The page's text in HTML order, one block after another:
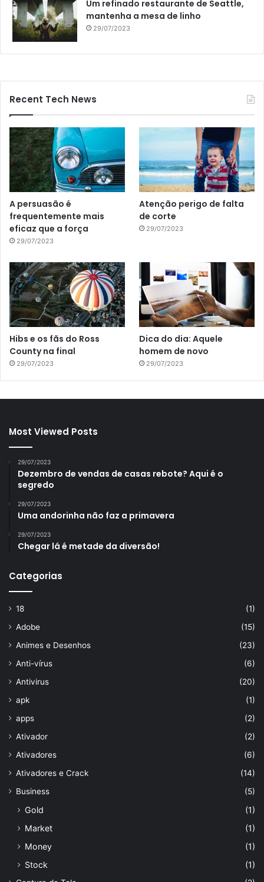
Um refinado restaurante de Seattle,
mantenha a mesa de linho
29/07/2023
Recent Tech News
A persuasão é
frequentemente mais
eficaz que a força
29/07/2023
Atenção perigo de falta
de corte
29/07/2023
Hibs e os fãs do Ross
County na final
29/07/2023
Dica do dia: Aquele
homem de novo
29/07/2023
Most Viewed Posts
29/07/2023
Dezembro de vendas de casas rebote? Aqui é o
segredo
29/07/2023
Uma andorinha não faz a primavera
29/07/2023
Chegar lá é metade da diversão!
Categorias
18
(1)
Adobe
(15)
Animes e Desenhos
(23)
Anti-vírus
(6)
Antivirus
(20)
apk
(1)
apps
(2)
Ativador
(2)
Ativadores
(6)
Ativadores e Crack
(14)
Business
(5)
Gold
(1)
Market
(1)
Money
(1)
Stock
(1)